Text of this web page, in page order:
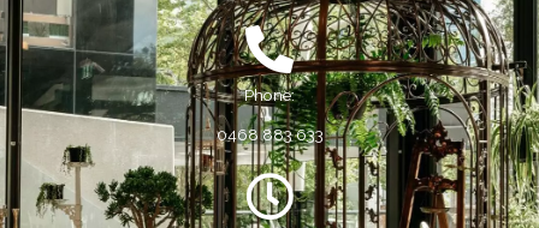
Phone:
0468 883 633